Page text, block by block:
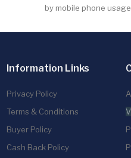
by mobile phone
Information Links
Privacy Policy
Terms & Conditions
Buyer Policy
Cash Back Policy